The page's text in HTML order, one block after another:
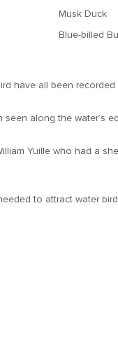
Musk Duck
Blue-billed
have all been
along the water’s
Yuille who had a
to attract water